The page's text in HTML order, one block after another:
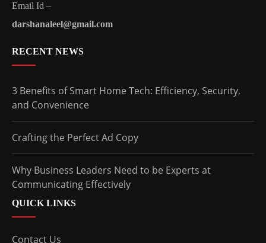
Email Id –
darshanaleel@gmail.com
RECENT NEWS
3 Benefits of Smart Home Tech: Efficiency, Security,
and Convenience
Crafting the Perfect Ad Copy
Why Business Leaders Need to be Experts at
Communicating Effectively
QUICK LINKS
Contact Us